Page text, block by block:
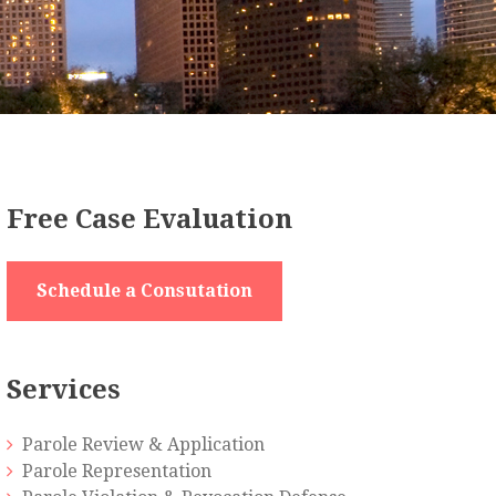
Free Case Evaluation
Schedule a Consutation
Services
Parole Review & Application
Parole Representation